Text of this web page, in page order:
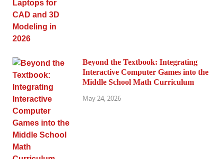
Beyond the Textbook: Integrating
Interactive Computer Games into the
Middle School Math Curriculum
May 24, 2026